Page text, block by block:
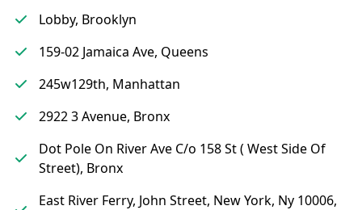
Lobby, Brooklyn
159-02 Jamaica Ave, Queens
245w129th, Manhattan
2922 3 Avenue, Bronx
Dot Pole On River Ave C/o 158 St ( West Side Of
Street), Bronx
East River Ferry, John Street, New York, Ny 10006,